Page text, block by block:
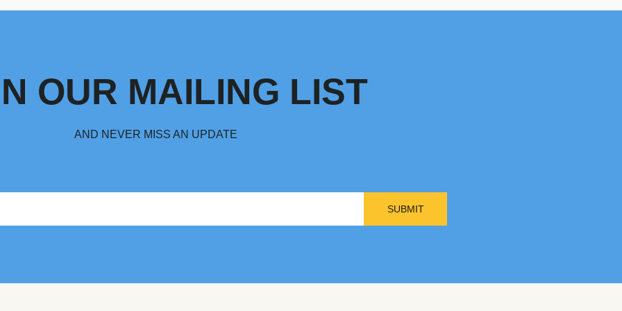
SUBMIT
OUR MAILING LIST
AND NEVER MISS AN UPDATE